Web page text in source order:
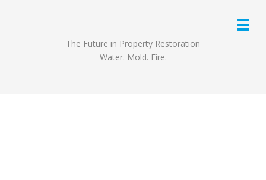
The Future in Property Restoration
Water. Mold. Fire.